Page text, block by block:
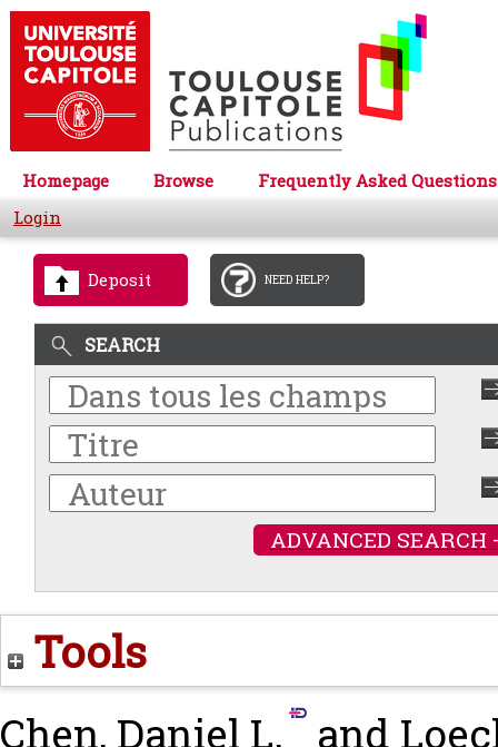
Homepage Browse
Frequently Asked Questions
Login
Deposit NEED HELP?
SEARCH
ADVANCED SEARCH
Tools
Chen, Daniel L. and